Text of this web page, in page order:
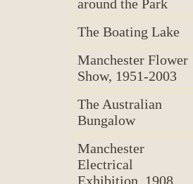
around the Park
The Boating Lake
Manchester Flower
Show, 1951-2003
The Australian
Bungalow
Manchester
Electrical
Exhibition, 1908